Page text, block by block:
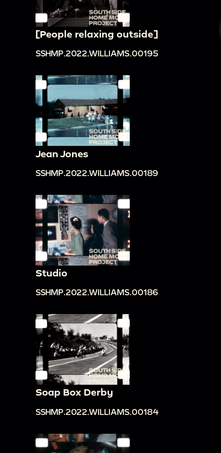
[People relaxing outside]
SSHMP.2022.WILLIAMS.00195
Jean Jones
SSHMP.2022.WILLIAMS.00189
Studio
SSHMP.2022.WILLIAMS.00186
Soap Box Derby
SSHMP.2022.WILLIAMS.00184